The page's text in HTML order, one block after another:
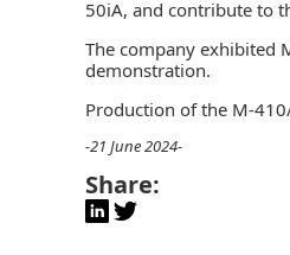
50iA, and contribute to
The company exhibited
demonstration.
Production of the M-
-21 June 2024-
Share: